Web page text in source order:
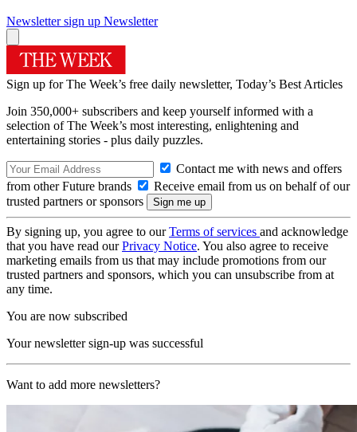
Newsletter sign up Newsletter
Sign up for The Week’s free daily newsletter, Today’s Best Articles
Join 350,000+ subscribers and keep yourself informed with a
selection of The Week’s most interesting, enlightening and
entertaining stories - plus daily puzzles.
Contact me with news and offers
from other Future brands
Receive email from us on behalf of our
trusted partners or sponsors
By signing up, you agree to ourTerms of services and acknowledge
that you have read ourPrivacy Notice. You also agree to receive
marketing emails from us that may include promotions from our
trusted partners and sponsors, which you can unsubscribe from at
any time.
You are now subscribed
Your newsletter sign-up was successful
Want to add more newsletters?